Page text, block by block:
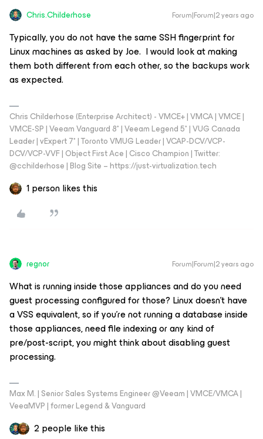
Chris.Childerhose Forum|Forum|2 years ago
Typically, you do not have the same SSH fingerprint for
Linux machines as asked by Joe. I would look at making
them both different from each other, so the backups work
as expected.
Chris Childerhose (Enterprise Architect) - VMCE+ | VMCA | VMCE |
VMCE-SP | Veeam Vanguard 8* | Veeam Legend 5* | VUG Canada
Leader | vExpert 7* | Toronto VMUG Leader | VCAP-DCV/VCP-
DCV/VCP-VVF | Object First Ace | Cisco Champion | Twitter:
@cchilderhose | Blog Site – https://just-virtualization.tech
1 person likes this
regnor Forum|Forum|2 years ago
What is running inside those appliances and do you need
guest processing configured for those? Linux doesn’t have
a VSS equivalent, so if you’re not running a database inside
those appliances, need file indexing or any kind of
pre/post-script, you might think about disabling guest
processing.
Max M. | Senior Sales Systems Engineer @Veeam | VMCE/VMCA |
VeeaMVP | former Legend & Vanguard
2 people like this